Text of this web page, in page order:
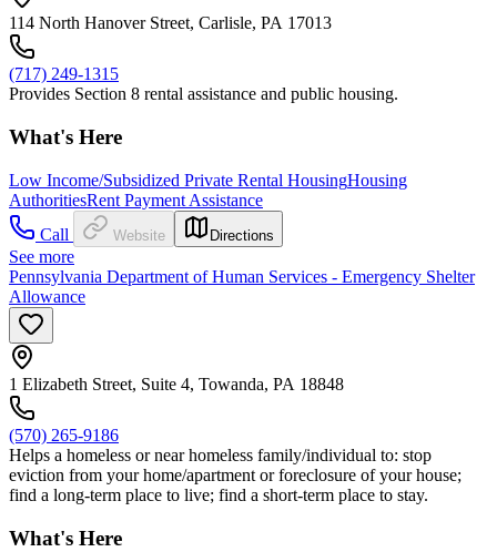
114 North Hanover Street, Carlisle, PA 17013
(717) 249-1315
Provides Section 8 rental assistance and public housing.
What's Here
Low Income/Subsidized Private Rental HousingHousing
AuthoritiesRent Payment Assistance
Call
Website Directions
See more
Pennsylvania Department of Human Services - Emergency Shelter
Allowance
1 Elizabeth Street, Suite 4, Towanda, PA 18848
(570) 265-9186
Helps a homeless or near homeless family/individual to: stop
eviction from your home/apartment or foreclosure of your house;
find a long-term place to live; find a short-term place to stay.
What's Here